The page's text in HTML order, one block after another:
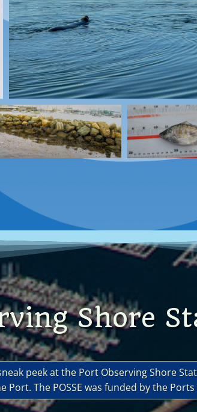
Shore
peek at the Port Observing Shore
The POSSE was funded by the